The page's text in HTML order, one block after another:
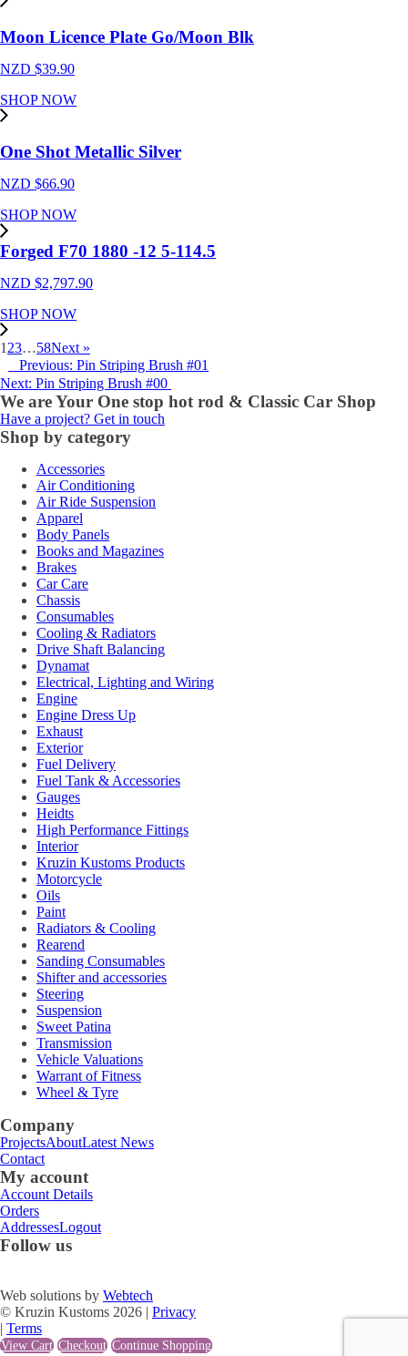
Moon Licence Plate Go/Moon Blk
NZD $39.90
SHOP NOW
One Shot Metallic Silver
NZD $66.90
SHOP NOW
Forged F70 1880 -12 5-114.5
NZD $2,797.90
SHOP NOW
1 23…58Next »
Previous: Pin Striping Brush #01
Next: Pin Striping Brush #00
We are Your One stop hot rod & Classic Car Shop
Have a project? Get in touch
Shop by category
Accessories
Air Conditioning
Air Ride Suspension
Apparel
Body Panels
Books and Magazines
Brakes
Car Care
Chassis
Consumables
Cooling & Radiators
Drive Shaft Balancing
Dynamat
Electrical, Lighting and Wiring
Engine
Engine Dress Up
Exhaust
Exterior
Fuel Delivery
Fuel Tank & Accessories
Gauges
Heidts
High Performance Fittings
Interior
Kruzin Kustoms Products
Motorcycle
Oils
Paint
Radiators & Cooling
Rearend
Sanding Consumables
Shifter and accessories
Steering
Suspension
Sweet Patina
Transmission
Vehicle Valuations
Warrant of Fitness
Wheel & Tyre
Company
ProjectsAboutLatest News
Contact
My account
Account Details
Orders
AddressesLogout
Follow us
Web solutions by Webtech
© Kruzin Kustoms 2026 | Privacy
| Terms
View Cart Checkout Continue Shopping